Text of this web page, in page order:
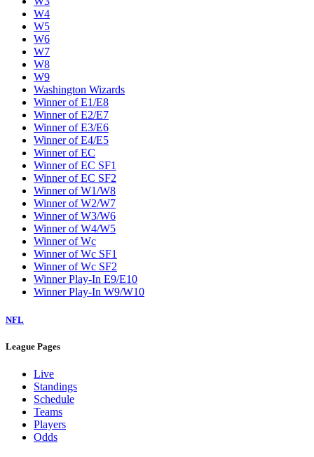
W4
W5
W6
W7
W8
W9
Washington Wizards
Winner of E1/E8
Winner of E2/E7
Winner of E3/E6
Winner of E4/E5
Winner of EC
Winner of EC SF1
Winner of EC SF2
Winner of W1/W8
Winner of W2/W7
Winner of W3/W6
Winner of W4/W5
Winner of Wc
Winner of Wc SF1
Winner of Wc SF2
Winner Play-In E9/E10
Winner Play-In W9/W10
NFL
League Pages
Live
Standings
Schedule
Teams
Players
Odds